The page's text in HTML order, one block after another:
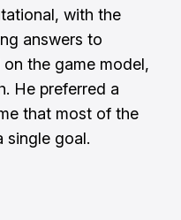
with the
answers to
the game model,
He preferred a
that most of the
single goal.